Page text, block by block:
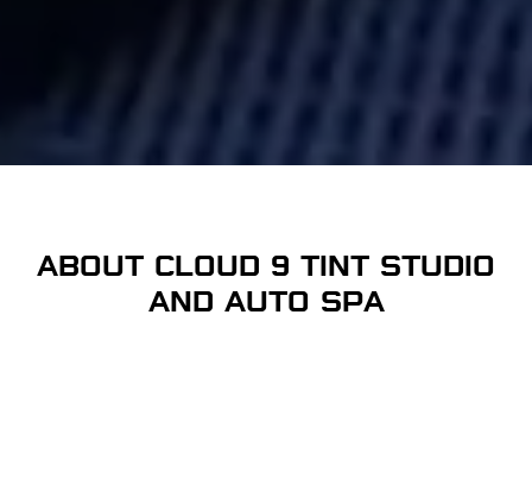
ABOUT CLOUD 9 TINT STUDIO
AND AUTO SPA